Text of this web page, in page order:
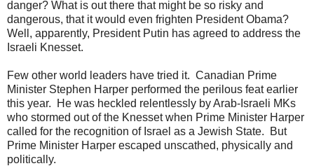
danger? What is out there that might be so risky and
dangerous, that it would even frighten President Obama?
Well, apparently, President Putin has agreed to address the
Israeli Knesset.
Few other world leaders have tried it. Canadian Prime
Minister Stephen Harper performed the perilous feat earlier
this year. He was heckled relentlessly by Arab-Israeli MKs
who stormed out of the Knesset when Prime Minister Harper
called for the recognition of Israel as a Jewish State. But
Prime Minister Harper escaped unscathed, physically and
politically.